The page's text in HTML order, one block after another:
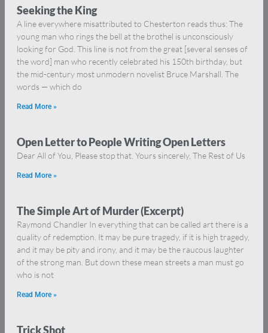
Seeking the King
A line everywhere misattributed to Chesterton reads thus: The
young man who rings the bell at the brothel is unconsciously
looking for God. This line is not from the great [several senses of
the word] man who recently celebrated his 150th birthday, but
the mid-century most unmodern novelist Bruce Marshall. The
words — which do
Read More »
Open Letter to People Writing Open Letters
Dear All of You, Please stop that. Yours sincerely, The Rest of Us
Read More »
The Simple Art of Murder (Excerpt)
Raymond Chandler In everything that can be called art there is a
quality of redemption. It may be pure tragedy, if it is high tragedy,
and it may be pity and irony, and it may be the raucous laughter
of the strong man. But down these mean streets a man must go
who is not
Read More »
Trick Shot